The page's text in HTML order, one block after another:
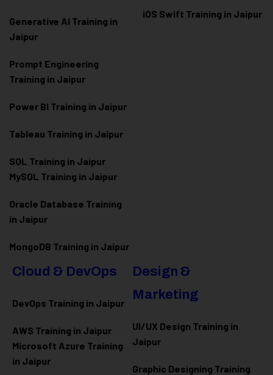
Generative AI Training in
Jaipur
Prompt Engineering
Training in Jaipur
Power BI Training in Jaipur
Tableau Training in Jaipur
SQL Training in Jaipur
MySQL Training in Jaipur
Oracle Database Training
in Jaipur
MongoDB Training in Jaipur
iOS Swift Training in Jaipur
Cloud & DevOps
DevOps Training in Jaipur
AWS Training in Jaipur
Microsoft Azure Training
in Jaipur
Design &
Marketing
UI/UX Design Training in
Jaipur
Graphic Designing Training